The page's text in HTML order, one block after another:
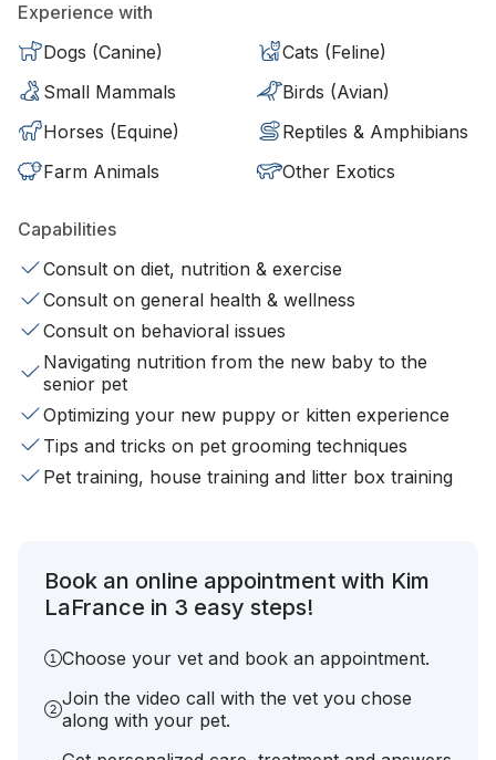
Experience with
Dogs (Canine)
Cats (Feline)
Small Mammals
Birds (Avian)
Horses (Equine)
Reptiles & Amphibians
Farm Animals
Other Exotics
Capabilities
Consult on diet, nutrition & exercise
Consult on general health & wellness
Consult on behavioral issues
Navigating nutrition from the new baby to the
senior pet
Optimizing your new puppy or kitten experience
Tips and tricks on pet grooming techniques
Pet training, house training and litter box training
Book an online appointment with Kim
LaFrance in 3 easy steps!
Choose your vet and book an appointment.
Join the video call with the vet you chose
along with your pet.